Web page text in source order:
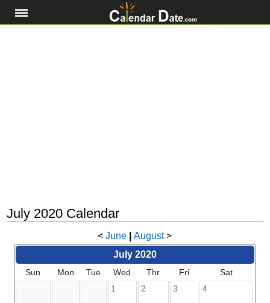
July 2020 Calendar
<June |August>
July 2020
Sun Mon Tue Wed Thr Fri
Sat
1
2 3 4